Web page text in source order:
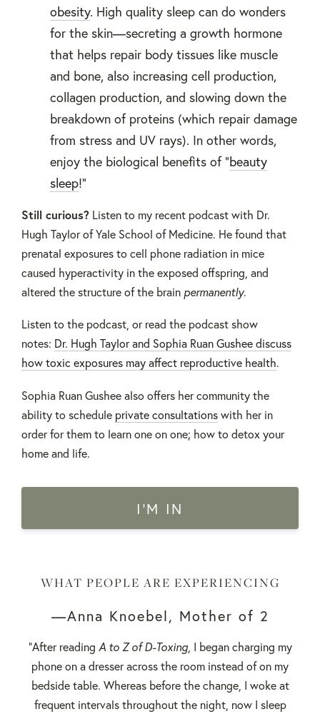
obesity. High quality sleep can do wonders
for the skin—secreting a growth hormone
that helps repair body tissues like muscle
and bone, also increasing cell production,
collagen production, and slowing down the
breakdown of proteins (which repair damage
from stress and UV rays). In other words,
enjoy the biological benefits of "beauty
sleep!"
Still curious? Listen to my recent podcast with Dr.
Hugh Taylor of Yale School of Medicine. He found that
prenatal exposures to cell phone radiation in mice
caused hyperactivity in the exposed offspring, and
altered the structure of the brain permanently.
Listen to the podcast, or read the podcast show
notes: Dr. Hugh Taylor and Sophia Ruan Gushee discuss
how toxic exposures may affect reproductive health.
Sophia Ruan Gushee also offers her community the
ability to schedule private consultationswith her in
order for them to learn one on one; how to detox your
home and life.
I'M IN
WHAT PEOPLE ARE EXPERIENCING
—Anna Knoebel, Mother of 2
"After reading A to Z of D-Toxing, I began charging my
phone on a dresser across the room instead of on my
bedside table. Whereas before the change, I woke at
frequent intervals throughout the night, now I sleep